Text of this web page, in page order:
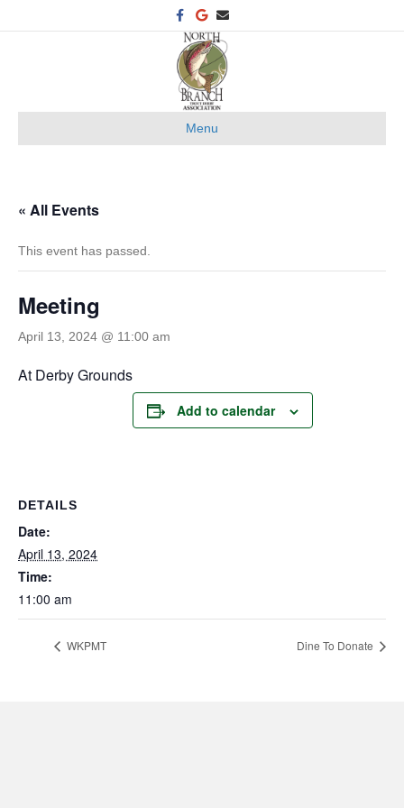
c
G
o
g
l
e
E
m
a
i
l
Menu
« All Events
This event has passed.
Meeting
April 13, 2024 @ 11:00 am
At Derby Grounds
Add to calendar
DETAILS
Date:
April 13, 2024
Time:
11:00 am
WKPMT Dine To Donate